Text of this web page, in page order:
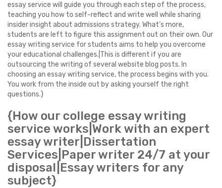
essay service will guide you through each step of the process,
teaching you how to self-reflect and write well while sharing
insider insight about admissions strategy. What’s more,
students are left to figure this assignment out on their own. Our
essay writing service for students aims to help you overcome
your educational challenges.|This is different if you are
outsourcing the writing of several website blog posts. In
choosing an essay writing service, the process begins with you.
You work from the inside out by asking yourself the right
questions.}
{How our college essay writing
service works|Work with an expert
essay writer|Dissertation
Services|Paper writer 24/7 at your
disposal|Essay writers for any
subject}